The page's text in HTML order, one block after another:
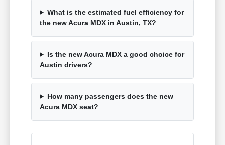
What is the estimated fuel efficiency for
the new Acura MDX in Austin, TX?
Is the new Acura MDX a good choice for
Austin drivers?
How many passengers does the new
Acura MDX seat?